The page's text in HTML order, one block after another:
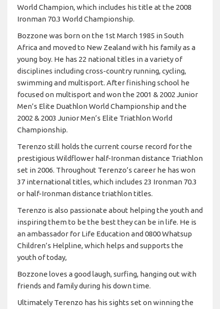
World Champion, which includes his title at the 2008
Ironman 70.3 World Championship.
Bozzone was born on the 1st March 1985 in South
Africa and moved to New Zealand with his family as a
young boy. He has 22 national titles in a variety of
disciplines including cross-country running, cycling,
swimming and multisport. After finishing school he
focused on multisport and won the 2001 & 2002 Junior
Men’s Elite Duathlon World Championship and the
2002 & 2003 Junior Men’s Elite Triathlon World
Championship.
Terenzo still holds the current course record for the
prestigious Wildflower half-Ironman distance Triathlon
set in 2006. Throughout Terenzo’s career he has won
37 international titles, which includes 23 Ironman 70.3
or half-Ironman distance triathlon titles.
Terenzo is also passionate about helping the youth and
inspiring them to be the best they can be in life. He is
an ambassador for Life Education and 0800 Whatsup
Children’s Helpline, which helps and supports the
youth of today,
Bozzone loves a good laugh, surfing, hanging out with
friends and family during his down time.
Ultimately Terenzo has his sights set on winning the